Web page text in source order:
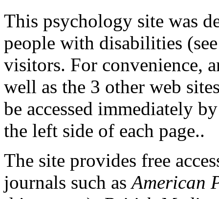
This psychology site was
people with disabilities
visitors. For convenience,
well as the 3 other web
be accessed immediately
the left side of each page..
The site provides free
journals such asAmerican